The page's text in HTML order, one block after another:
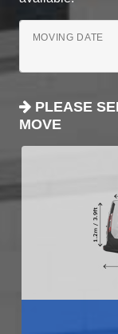
MOVING DATE
PLEASE
MOVE